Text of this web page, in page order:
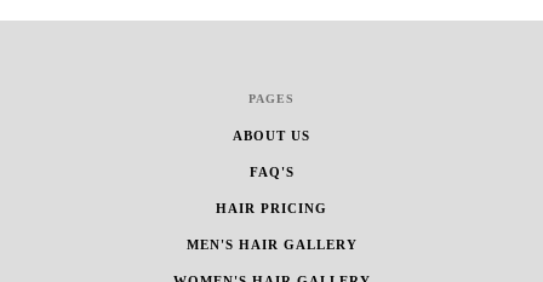
PAGES
ABOUT US
FAQ'S
HAIR PRICING
MEN'S HAIR GALLERY